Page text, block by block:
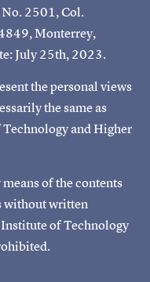
No. 2501, Col.
Monterrey,
July 25th, 2023.
the personal views
the same as
and Higher
of the contents
without written
of Technology